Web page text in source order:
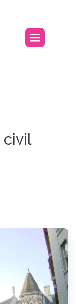
Open